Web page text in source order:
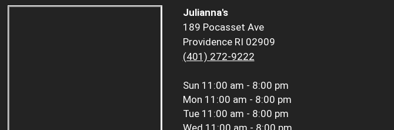
Julianna's
189 Pocasset Ave
Providence RI 02909
(401) 272-9222
Sun 11:00 am - 8:00 pm
Mon 11:00 am - 8:00 pm
Tue 11:00 am - 8:00 pm